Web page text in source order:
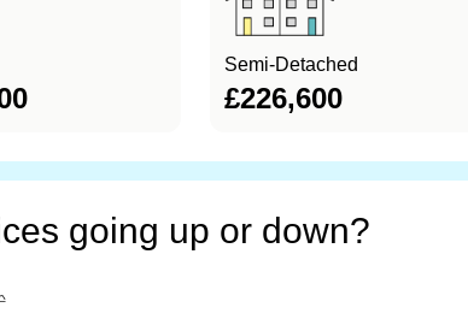
Semi-Detached
£226,600
going up or down?